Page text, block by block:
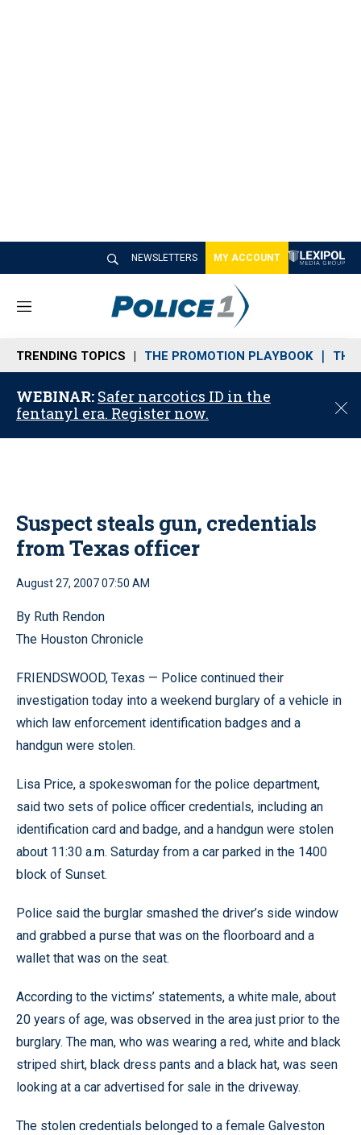
NEWSLETTERS MY ACCOUNT
M
n
u
TRENDING TOPICS THE PROMOTION PLAYBOOK THE
WEBINAR: Safer narcotics ID in the
fentanyl era. Register now.
C
o
Suspect steals gun, credentials
from Texas officer
August 27, 2007 07:50 AM
By Ruth Rendon
The Houston Chronicle
FRIENDSWOOD, Texas — Police continued their
investigation today into a weekend burglary of a vehicle in
which law enforcement identification badges and a
handgun were stolen.
Lisa Price, a spokeswoman for the police department,
said two sets of police officer credentials, including an
identification card and badge, and a handgun were stolen
about 11:30 a.m. Saturday from a car parked in the 1400
block of Sunset.
Police said the burglar smashed the driver’s side window
and grabbed a purse that was on the floorboard and a
wallet that was on the seat.
According to the victims’ statements, a white male, about
20 years of age, was observed in the area just prior to the
burglary. The man, who was wearing a red, white and black
striped shirt, black dress pants and a black hat, was seen
looking at a car advertised for sale in the driveway.
The stolen credentials belonged to a female Galveston